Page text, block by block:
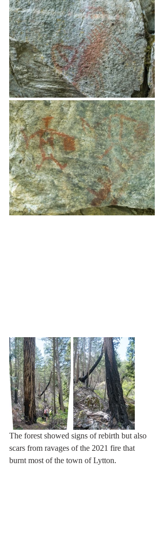
The forest showed signs of rebirth but also
scars from ravages of the 2021 fire that
burnt most of the town of Lytton.